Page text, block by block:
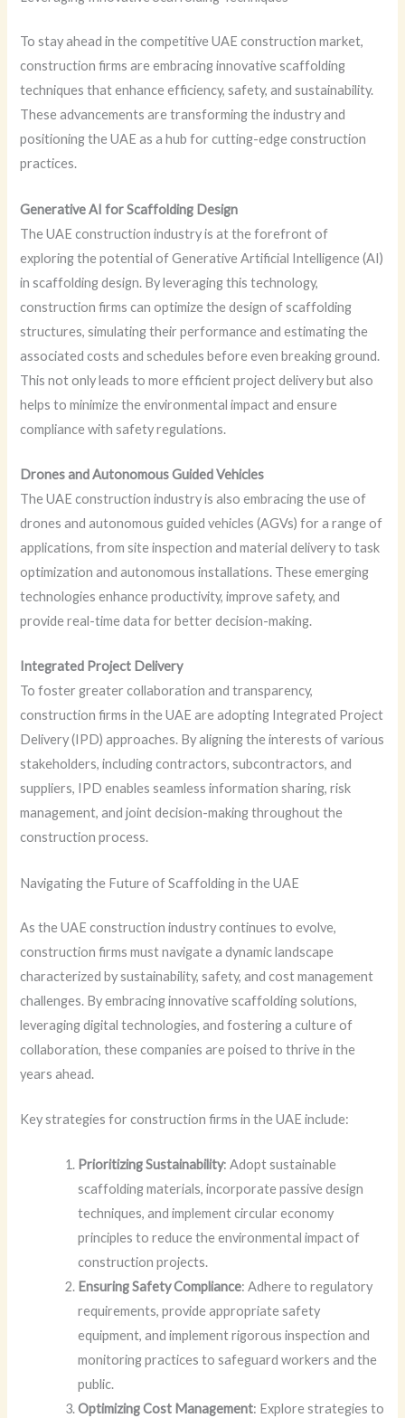
To stay ahead in the competitive UAE construction market,
construction firms are embracing innovative scaffolding
techniques that enhance efficiency, safety, and sustainability.
These advancements are transforming the industry and
positioning the UAE as a hub for cutting-edge construction
practices.
Generative AI for Scaffolding Design
The UAE construction industry is at the forefront of
exploring the potential of Generative Artificial Intelligence (AI)
in scaffolding design. By leveraging this technology,
construction firms can optimize the design of scaffolding
structures, simulating their performance and estimating the
associated costs and schedules before even breaking ground.
This not only leads to more efficient project delivery but also
helps to minimize the environmental impact and ensure
compliance with safety regulations.
Drones and Autonomous Guided Vehicles
The UAE construction industry is also embracing the use of
drones and autonomous guided vehicles (AGVs) for a range of
applications, from site inspection and material delivery to task
optimization and autonomous installations. These emerging
technologies enhance productivity, improve safety, and
provide real-time data for better decision-making.
Integrated Project Delivery
To foster greater collaboration and transparency,
construction firms in the UAE are adopting Integrated Project
Delivery (IPD) approaches. By aligning the interests of various
stakeholders, including contractors, subcontractors, and
suppliers, IPD enables seamless information sharing, risk
management, and joint decision-making throughout the
construction process.
Navigating the Future of Scaffolding in the UAE
As the UAE construction industry continues to evolve,
construction firms must navigate a dynamic landscape
characterized by sustainability, safety, and cost management
challenges. By embracing innovative scaffolding solutions,
leveraging digital technologies, and fostering a culture of
collaboration, these companies are poised to thrive in the
years ahead.
Key strategies for construction firms in the UAE include:
Prioritizing Sustainability: Adopt sustainable
scaffolding materials, incorporate passive design
techniques, and implement circular economy
principles to reduce the environmental impact of
construction projects.
Ensuring Safety Compliance: Adhere to regulatory
requirements, provide appropriate safety
equipment, and implement rigorous inspection and
monitoring practices to safeguard workers and the
public.
Optimizing Cost Management: Explore strategies to